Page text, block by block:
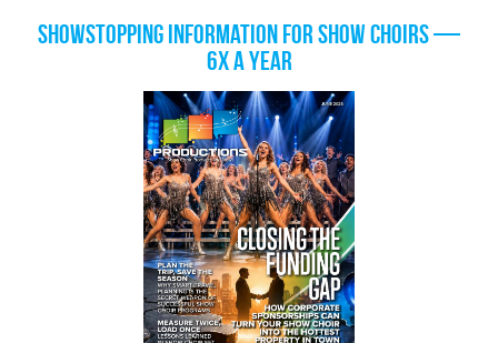
Showstopping information for show choirs —
6x a year